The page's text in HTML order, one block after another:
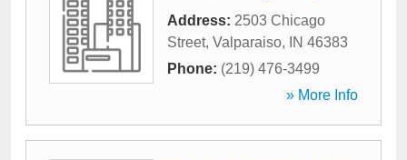
Address: 2503 Chicago
Street, Valparaiso, IN 46383
Phone: (219) 476-3499
» More Info